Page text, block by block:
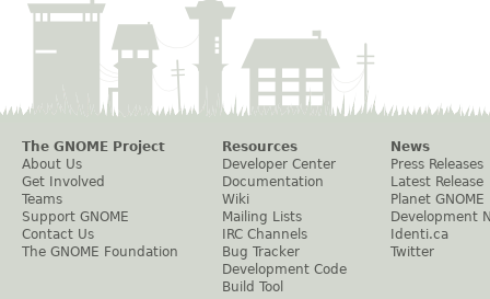
The GNOME Project
About Us
Get Involved
Teams
Support GNOME
Contact Us
The GNOME Foundation
Resources
Developer Center
Documentation
Wiki
Mailing Lists
IRC Channels
Bug Tracker
Development Code
Build Tool
News
Press Releases
Latest Release
Planet GNOME
Development
Identi.ca
Twitter